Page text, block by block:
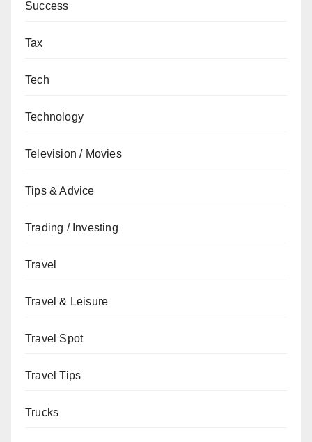
Success
Tax
Tech
Technology
Television / Movies
Tips & Advice
Trading / Investing
Travel
Travel & Leisure
Travel Spot
Travel Tips
Trucks